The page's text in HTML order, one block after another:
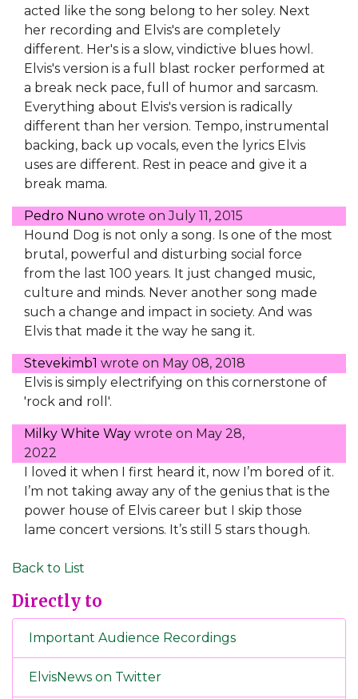
acted like the song belong to her soley. Next
her recording and Elvis's are completely
different. Her's is a slow, vindictive blues howl.
Elvis's version is a full blast rocker performed at
a break neck pace, full of humor and sarcasm.
Everything about Elvis's version is radically
different than her version. Tempo, instrumental
backing, back up vocals, even the lyrics Elvis
uses are different. Rest in peace and give it a
break mama.
Pedro Nuno wrote onJuly 11, 2015
Hound Dog is not only a song. Is one of the most
brutal, powerful and disturbing social force
from the last 100 years. It just changed music,
culture and minds. Never another song made
such a change and impact in society. And was
Elvis that made it the way he sang it.
Stevekimb1 wrote on May 08, 2018
Elvis is simply electrifying on this cornerstone of
'rock and roll'.
Milky White Way wrote on May 28,
2022
I loved it when I first heard it, now I’m bored of it.
I’m not taking away any of the genius that is the
power house of Elvis career but I skip those
lame concert versions. It’s still 5 stars though.
Back to List
Directly to
Important Audience Recordings
ElvisNews on Twitter